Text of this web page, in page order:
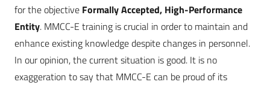
for the objective Formally Accepted, High-Performance
Entity. MMCC-E training is crucial in order to maintain and
enhance existing knowledge despite changes in personnel.
In our opinion, the current situation is good. It is no
exaggeration to say that MMCC-E can be proud of its